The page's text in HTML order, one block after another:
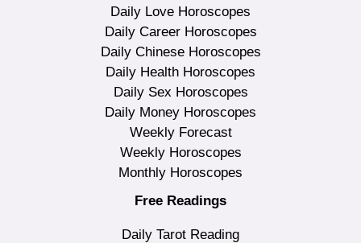
Daily Love Horoscopes
Daily Career Horoscopes
Daily Chinese Horoscopes
Daily Health Horoscopes
Daily Sex Horoscopes
Daily Money Horoscopes
Weekly Forecast
Weekly Horoscopes
Monthly Horoscopes
Free Readings
Daily Tarot Reading